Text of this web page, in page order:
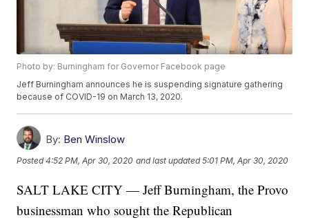
Photo by: Burningham for Governor Facebook page
Jeff Burningham announces he is suspending signature gathering
because of COVID-19 on March 13, 2020.
By: Ben Winslow
Posted4:52 PM, Apr 30, 2020 and last updated 5:01 PM, Apr 30, 2020
SALT LAKE CITY — Jeff Burningham, the Provo
businessman who sought the Republican